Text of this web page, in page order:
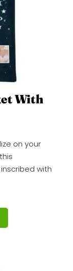
With
on your
with